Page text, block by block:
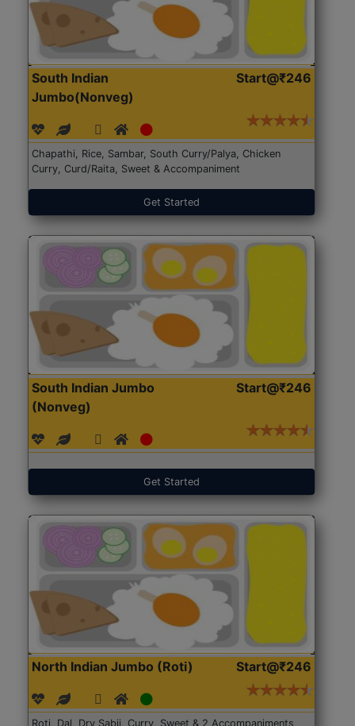
South Indian
Jumbo(Nonveg)
Start@₹246
Chapathi, Rice, Sambar, South Curry/Palya, Chicken
Curry, Curd/Raita, Sweet & Accompaniment
Get Started
South Indian Jumbo
(Nonveg)
Start@₹246
Get Started
North Indian Jumbo (Roti) Start@₹246
Roti, Dal, Dry Sabji, Curry, Sweet & 2 Accompaniments